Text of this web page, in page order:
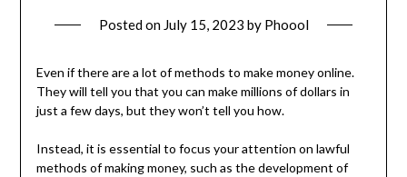
Posted on July 15, 2023 by Phoool
Even if there are a lot of methods to make money online.
They will tell you that you can make millions of dollars in
just a few days, but they won’t tell you how.
Instead, it is essential to focus your attention on lawful
methods of making money, such as the development of